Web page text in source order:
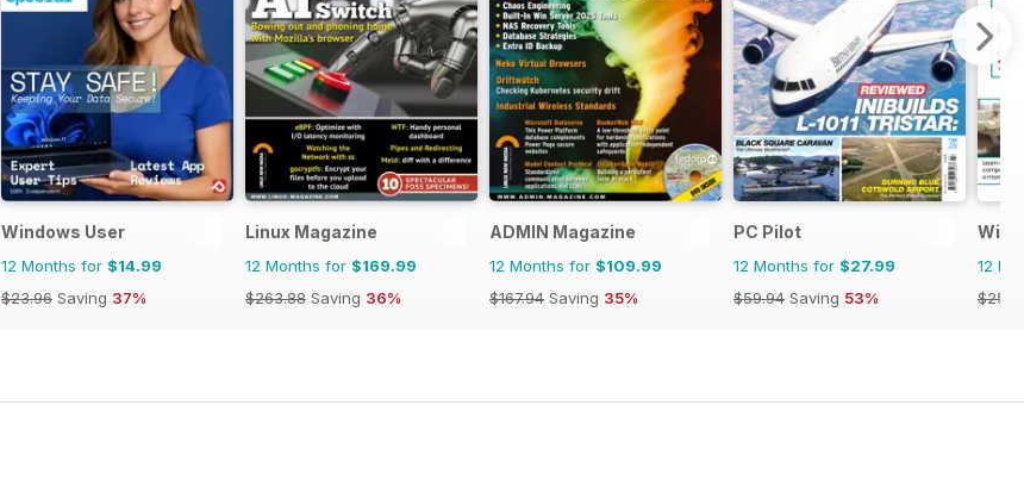
Windows User
12 Months for $14.99
$23.96 Saving 37%
Linux Magazine
12 Months for $169.99
$263.88 Saving 36%
ADMIN Magazine
12 Months for $109.99
$167.94 Saving 35%
PC Pilot
12 Months for $27.99
$59.94 Saving 53%
12